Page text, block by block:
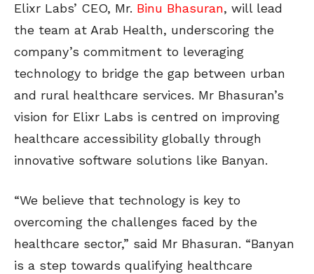
Elixr Labs’ CEO, Mr. Binu Bhasuran, will lead
the team at Arab Health, underscoring the
company’s commitment to leveraging
technology to bridge the gap between urban
and rural healthcare services. Mr Bhasuran’s
vision for Elixr Labs is centred on improving
healthcare accessibility globally through
innovative software solutions like Banyan.
“We believe that technology is key to
overcoming the challenges faced by the
healthcare sector,” said Mr Bhasuran. “Banyan
is a step towards qualifying healthcare